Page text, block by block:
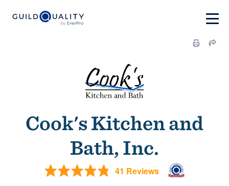
Cook's Kitchen and
Bath, Inc.
41 Reviews